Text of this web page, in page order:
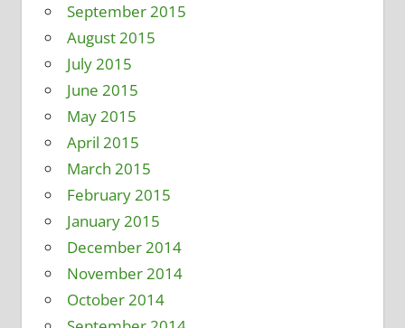
September 2015
August 2015
July 2015
June 2015
May 2015
April 2015
March 2015
February 2015
January 2015
December 2014
November 2014
October 2014